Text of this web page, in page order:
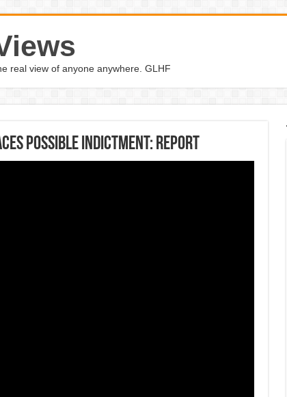
real view of anyone anywhere. GLHF
possible indictment: report